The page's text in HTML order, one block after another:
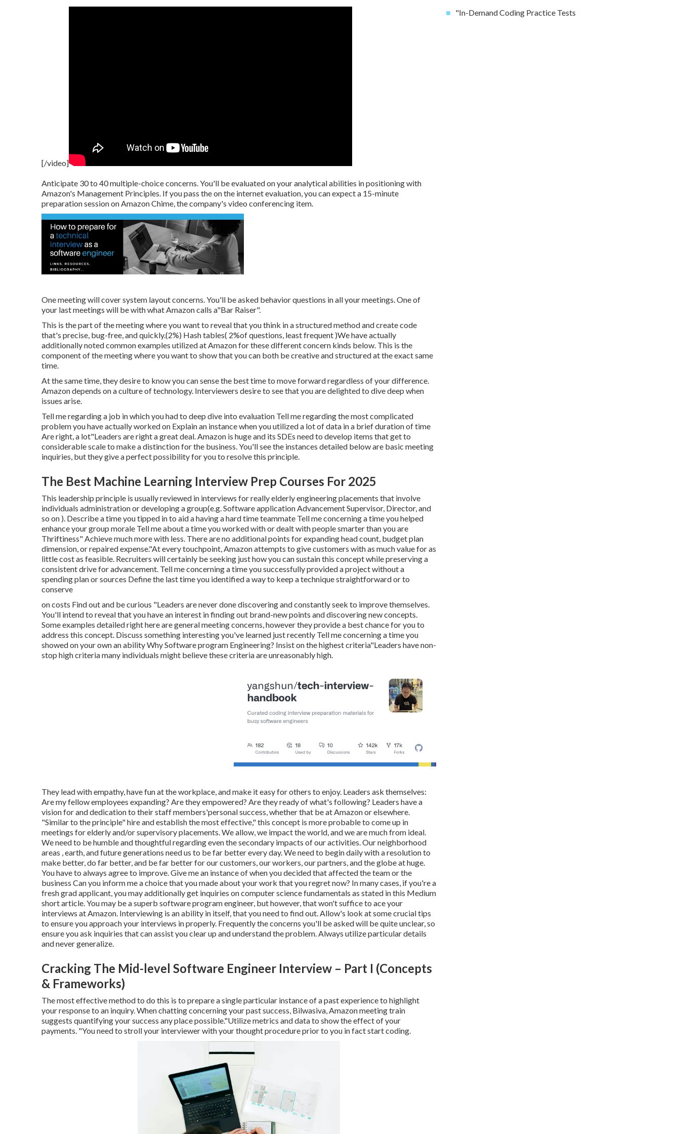
[/video]
Anticipate 30 to 40 multiple-choice concerns. You'll be evaluated on your analytical abilities in positioning with
Amazon's Management Principles. If you pass the on the internet evaluation, you can expect a 15-minute
preparation session on Amazon Chime, the company's video conferencing item.
One meeting will cover system layout concerns. You'll be asked behavior questions in all your meetings. One of
your last meetings will be with what Amazon calls a"Bar Raiser".
This is the part of the meeting where you want to reveal that you think in a structured method and create code
that's precise, bug-free, and quickly.(2%) Hash tables( 2%of questions, least frequent )We have actually
additionally noted common examples utilized at Amazon for these different concern kinds below. This is the
component of the meeting where you want to show that you can both be creative and structured at the exact same
time.
At the same time, they desire to know you can sense the best time to move forward regardless of your difference.
Amazon depends on a culture of technology. Interviewers desire to see that you are delighted to dive deep when
issues arise.
Tell me regarding a job in which you had to deep dive into evaluation Tell me regarding the most complicated
problem you have actually worked on Explain an instance when you utilized a lot of data in a brief duration of time
Are right, a lot"Leaders are right a great deal. Amazon is huge and its SDEs need to develop items that get to
considerable scale to make a distinction for the business. You'll see the instances detailed below are basic meeting
inquiries, but they give a perfect possibility for you to resolve this principle.
The Best Machine Learning Interview Prep Courses For 2025
This leadership principle is usually reviewed in interviews for really elderly engineering placements that involve
individuals administration or developing a group(e.g. Software application Advancement Supervisor, Director, and
so on ). Describe a time you tipped in to aid a having a hard time teammate Tell me concerning a time you helped
enhance your group morale Tell me about a time you worked with or dealt with people smarter than you are
Thriftiness" Achieve much more with less. There are no additional points for expanding head count, budget plan
dimension, or repaired expense."At every touchpoint, Amazon attempts to give customers with as much value for as
little cost as feasible. Recruiters will certainly be seeking just how you can sustain this concept while preserving a
consistent drive for advancement. Tell me concerning a time you successfully provided a project without a
spending plan or sources Define the last time you identified a way to keep a technique straightforward or to
conserve
on costs Find out and be curious "Leaders are never done discovering and constantly seek to improve themselves.
You'll intend to reveal that you have an interest in finding out brand-new points and discovering new concepts.
Some examples detailed right here are general meeting concerns, however they provide a best chance for you to
address this concept. Discuss something interesting you've learned just recently Tell me concerning a time you
showed on your own an ability Why Software program Engineering? Insist on the highest criteria"Leaders have non-
stop high criteria many individuals might believe these criteria are unreasonably high.
They lead with empathy, have fun at the workplace, and make it easy for others to enjoy. Leaders ask themselves:
Are my fellow employees expanding? Are they empowered? Are they ready of what's following? Leaders have a
vision for and dedication to their staff members'personal success, whether that be at Amazon or elsewhere.
"Similar to the principle" hire and establish the most effective," this concept is more probable to come up in
meetings for elderly and/or supervisory placements. We allow, we impact the world, and we are much from ideal.
We need to be humble and thoughtful regarding even the secondary impacts of our activities. Our neighborhood
areas , earth, and future generations need us to be far better every day. We need to begin daily with a resolution to
make better, do far better, and be far better for our customers, our workers, our partners, and the globe at huge.
You have to always agree to improve. Give me an instance of when you decided that affected the team or the
business Can you inform me a choice that you made about your work that you regret now? In many cases, if you're a
fresh grad applicant, you may additionally get inquiries on computer science fundamentals as stated in this Medium
short article. You may be a superb software program engineer, but however, that won't suffice to ace your
interviews at Amazon. Interviewing is an ability in itself, that you need to find out. Allow's look at some crucial tips
to ensure you approach your interviews in properly. Frequently the concerns you'll be asked will be quite unclear, so
ensure you ask inquiries that can assist you clear up and understand the problem. Always utilize particular details
and never generalize.
Cracking The Mid-level Software Engineer Interview – Part I (Concepts
& Frameworks)
The most effective method to do this is to prepare a single particular instance of a past experience to highlight
your response to an inquiry. When chatting concerning your past success, Bilwasiva, Amazon meeting train
suggests quantifying your success any place possible."Utilize metrics and data to show the effect of your
payments. "You need to stroll your interviewer with your thought procedure prior to you in fact start coding.
"In-Demand Coding Practice Tests